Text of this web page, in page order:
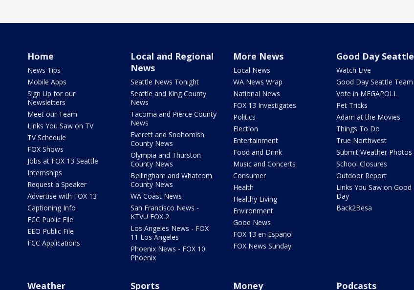
Home
News Tips
Mobile Apps
Sign Up for our
Newsletters
Meet our Team
Links You Saw on TV
TV Schedule
FOX Shows
Jobs at FOX 13 Seattle
Internships
Request a Speaker
Advertise with FOX 13
Captioning Info
FCC Public File
EEO Public File
FCC Applications
Local and Regional
News
Seattle News Tonight
Seattle and King County
News
Tacoma and Pierce County
News
Everett and Snohomish
County News
Olympia and Thurston
County News
Bellingham and Whatcom
County News
WA Coast News
San Francisco News -
KTVU FOX 2
Los Angeles News - FOX
11 Los Angeles
Phoenix News - FOX 10
Phoenix
More News
Local News
WA News Wrap
National News
FOX 13 Investigates
Politics
Election
Entertainment
Food and Drink
Music and Concerts
Consumer
Health
Healthy Living
Environment
Good News
FOX 13 en Español
FOX News Sunday
Good Day Seattle
Watch Live
Good Day Seattle Team
Vote in MEGAPOLL
Pet Tricks
Adam at the Movies
Things To Do
True Northwest
Submit Weather Photos
School Closures
Outdoor Report
Links You Saw on Good
Day
Back2Besa
Weather Sports Money Podcasts